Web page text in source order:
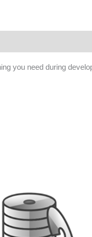
you need during